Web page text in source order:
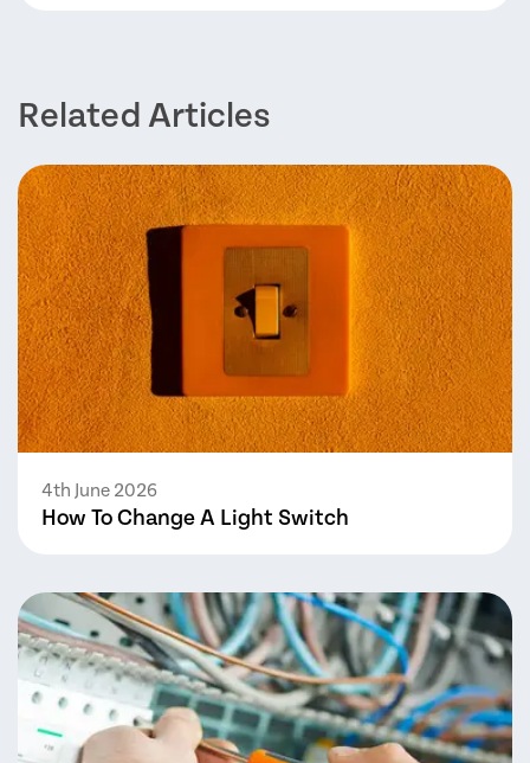
Related Articles
4th June 2026
How To Change A Light Switch